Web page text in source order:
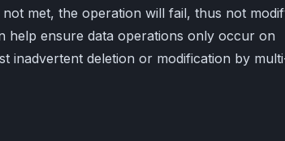
met, the operation will fail, thus not
help ensure data operations only occur on
inadvertent deletion or modification by